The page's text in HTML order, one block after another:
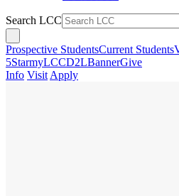
Search LCC
Prospective StudentsCurrent Students
5StarmyLCCD2LBannerGive
Info Visit Apply